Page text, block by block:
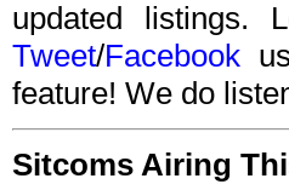
updated listings.
Tweet/Facebook
feature! We do
Sitcoms Airing